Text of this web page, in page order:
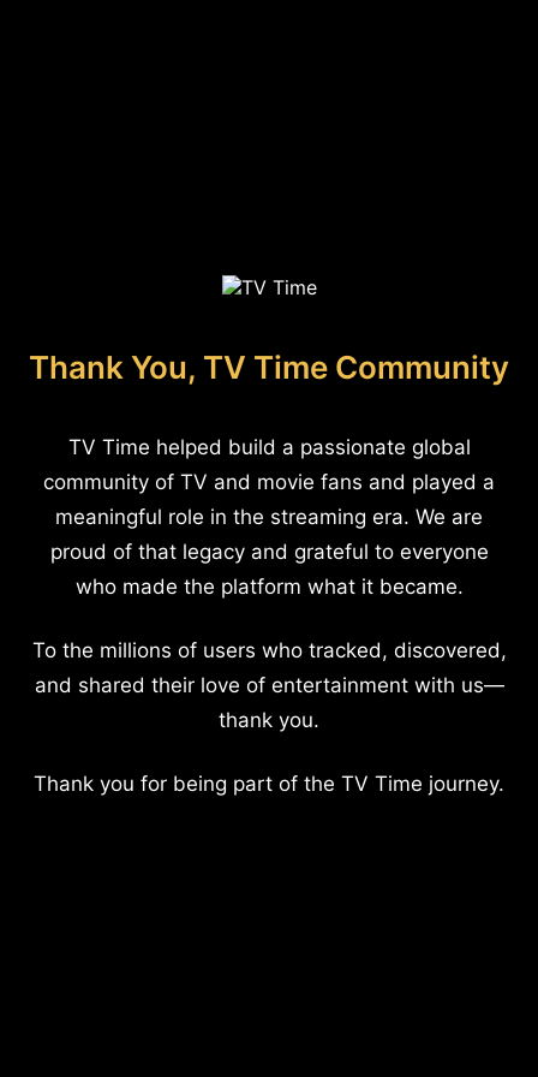
Thank You, TV Time Community
TV Time helped build a passionate global
community of TV and movie fans and played a
meaningful role in the streaming era. We are
proud of that legacy and grateful to everyone
who made the platform what it became.
To the millions of users who tracked, discovered,
and shared their love of entertainment with us—
thank you.
Thank you for being part of the TV Time journey.